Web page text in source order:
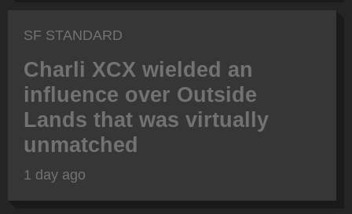
SF STANDARD
Charli XCX wielded an
influence over Outside
Lands that was virtually
unmatched
1 day ago